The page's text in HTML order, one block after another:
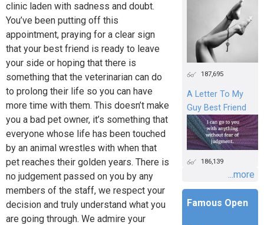
clinic laden with sadness and doubt.
You’ve been putting off this
appointment, praying for a clear sign
that your best friend is ready to leave
your side or hoping that there is
something that the veterinarian can do
to prolong their life so you can have
more time with them. This doesn’t make
you a bad pet owner, it’s something that
everyone whose life has been touched
by an animal wrestles with when that
pet reaches their golden years. There is
no judgement passed on you by any
members of the staff, we respect your
decision and truly understand what you
are going through. We admire your
187,695
A Letter To My
Guy Best Friend
186,139
...more
Famous Open